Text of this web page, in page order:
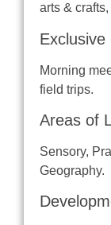
arts &
Exclusive
Morning
field trips.
Areas of
Sensory,
Geography.